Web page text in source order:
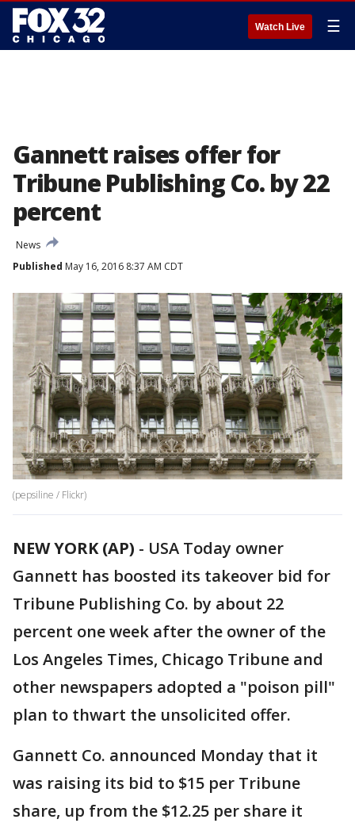
Watch Live ☰
Gannett raises offer for
Tribune Publishing Co. by 22
percent
News
Published May 16, 2016 8:37 AM CDT
(pepsiline / Flickr)
NEW YORK (AP) - USA Today owner
Gannett has boosted its takeover bid for
Tribune Publishing Co. by about 22
percent one week after the owner of the
Los Angeles Times, Chicago Tribune and
other newspapers adopted a "poison pill"
plan to thwart the unsolicited offer.
Gannett Co. announced Monday that it
was raising its bid to $15 per Tribune
share, up from the $12.25 per share it